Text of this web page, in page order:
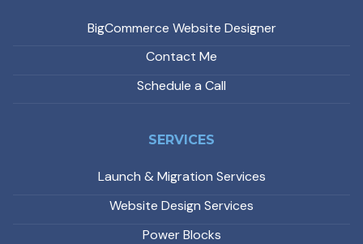
BigCommerce Website Designer
Contact Me
Schedule a Call
SERVICES
Launch & Migration Services
Website Design Services
Power Blocks